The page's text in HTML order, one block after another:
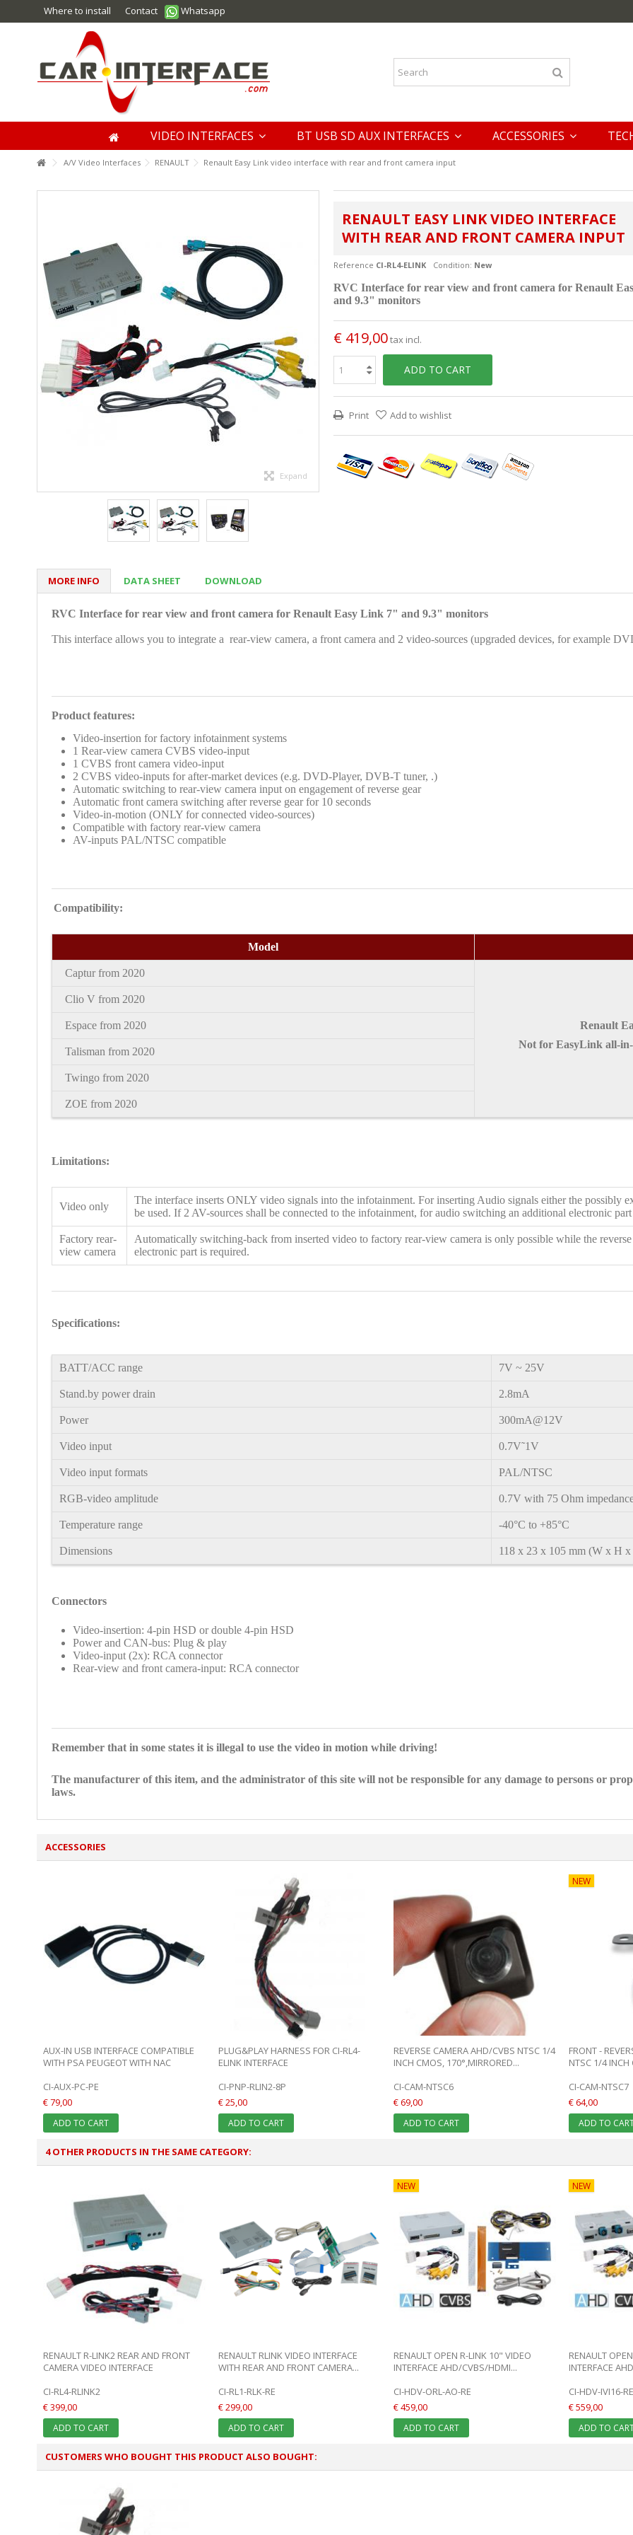
Where to install Contact Whatsapp
VIDEO INTERFACES BT USB SD AUX INTERFACES ACCESSORIES
A/V Video Interfaces RENAULT Renault Easy Link video interface with rear and front camera input
Expand
RENAULT EASY LINK VIDEO INTERFACE
WITH REAR AND FRONT CAMERA INPUT
Reference CI-RL4-ELINK Condition: New
RVC Interface for rear view and front camera for Renault
and 9.3" monitors
€ 419,00tax incl.
ADD TO CART
Print Add to wishlist
MORE INFO DATA SHEET DOWNLOAD
RVC Interface for rear view and front camera for Renault Easy Link 7" and 9.3" monitors
This interface allows you to integrate a rear-view camera, a front camera and 2 video-sources (upgraded devices, for example
Product features:
Video-insertion for factory infotainment systems
1 Rear-view camera CVBS video-input
1 CVBS front camera video-input
2 CVBS video-inputs for after-market devices (e.g. DVD-Player, DVB-T tuner, .)
Automatic switching to rear-view camera input on engagement of reverse gear
Automatic front camera switching after reverse gear for 10 seconds
Video-in-motion (ONLY for connected video-sources)
Compatible with factory rear-view camera
AV-inputs PAL/NTSC compatible
Compatibility:
Model
Captur from 2020
Renault
Not for EasyLink all-
Clio V from 2020
Espace from 2020
Talisman from 2020
Twingo from 2020
ZOE from 2020
Limitations:
Video only
The interface inserts ONLY video signals into the infotainment. For inserting Audio signals either the
be used. If 2 AV-sources shall be connected to the infotainment, for audio switching an additional electronic
Factory rear-
view camera
Automatically switching-back from inserted video to factory rear-view camera is only possible while the
electronic part is required.
Specifications:
BATT/ACC range 7V ~ 25V
Stand.by power drain 2.8mA
Power 300mA@12V
Video input 0.7V˜1V
Video input formats PAL/NTSC
RGB-video amplitude 0.7V with 75 Ohm
Temperature range -40°C to +85°C
Dimensions 118 x 23 x 105 mm (W x H
Connectors
Video-insertion: 4-pin HSD or double 4-pin HSD
Power and CAN-bus: Plug & play
Video-input (2x): RCA connector
Rear-view and front camera-input: RCA connector
Remember that in some states it is illegal to use the video in motion while driving!
The manufacturer of this item, and the administrator of this site will not be responsible for any damage to persons or
laws.
ACCESSORIES
AUX-IN USB INTERFACE COMPATIBLE
WITH PSA PEUGEOT WITH NAC
CI-AUX-PC-PE
€ 79,00
ADD TO CART
PLUG&PLAY HARNESS FOR CI-RL4-
ELINK INTERFACE
CI-PNP-RLIN2-8P
€ 25,00
ADD TO CART
REVERSE CAMERA AHD/CVBS NTSC 1/4
INCH CMOS, 170°,MIRRORED...
CI-CAM-NTSC6
€ 69,00
ADD TO CART
NEW
FRONT -
NTSC 1/4 INCH
CI-CAM-NTSC7
€ 64,00
ADD TO
4 OTHER PRODUCTS IN THE SAME CATEGORY:
RENAULT R-LINK2 REAR AND FRONT
CAMERA VIDEO INTERFACE
CI-RL4-RLINK2
€ 399,00
ADD TO CART
RENAULT RLINK VIDEO INTERFACE
WITH REAR AND FRONT CAMERA...
CI-RL1-RLK-RE
€ 299,00
ADD TO CART
NEW
RENAULT OPEN R-LINK 10" VIDEO
INTERFACE AHD/CVBS/HDMI...
CI-HDV-ORL-AO-RE
€ 459,00
ADD TO CART
NEW
RENAULT
INTERFACE
CI-HDV-IVI16-RE
€ 559,00
ADD TO
CUSTOMERS WHO BOUGHT THIS PRODUCT ALSO BOUGHT: